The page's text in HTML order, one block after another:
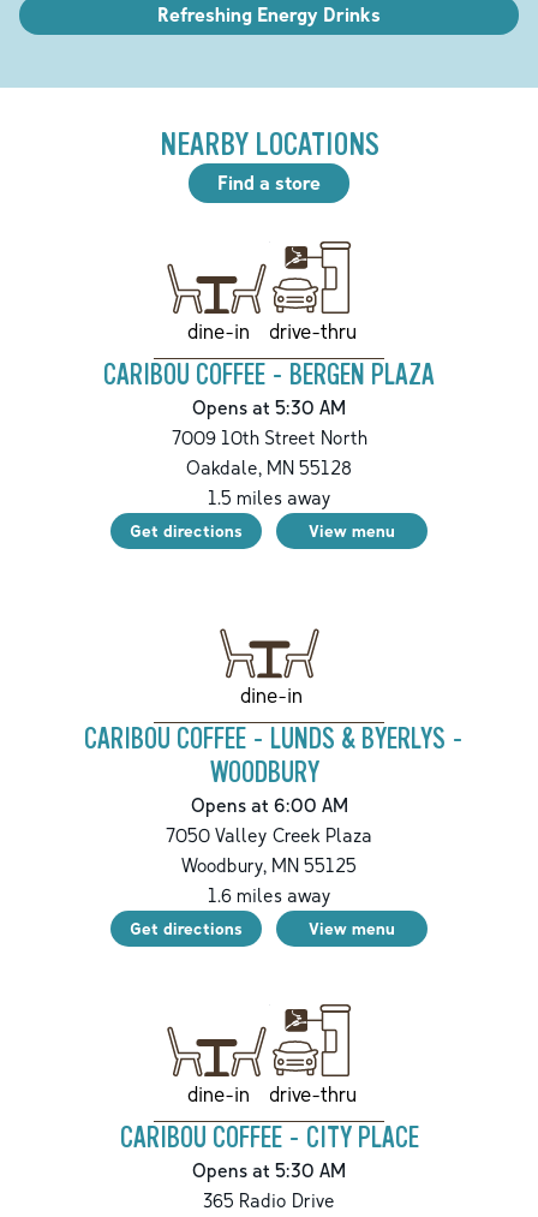
Refreshing Energy Drinks
NEARBY LOCATIONS
Find a store
dine-in drive-thru
CARIBOU COFFEE - BERGEN PLAZA
Opens at 5:30 AM
7009 10th Street North
Oakdale, MN 55128
1.5 miles away
Get directions View menu
dine-in
CARIBOU COFFEE - LUNDS & BYERLYS -
WOODBURY
Opens at 6:00 AM
7050 Valley Creek Plaza
Woodbury, MN 55125
1.6miles away
Get directions View menu
dine-in drive-thru
CARIBOU COFFEE - CITY PLACE
Opens at 5:30 AM
365 Radio Drive